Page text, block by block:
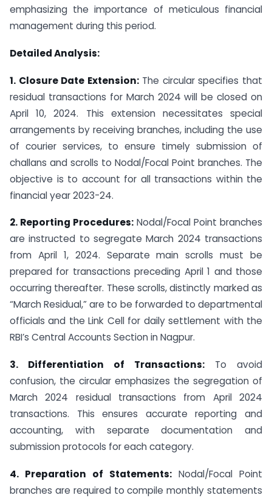
emphasizing the importance of meticulous financial
management during this period.
Detailed Analysis:
1. Closure Date Extension:The circular specifies that
residual transactions for March 2024 will be closed on
April 10, 2024. This extension necessitates special
arrangements by receiving branches, including the use
of courier services, to ensure timely submission of
challans and scrolls to Nodal/Focal Point branches. The
objective is to account for all transactions within the
financial year 2023-24.
2. Reporting Procedures: Nodal/Focal Point branches
are instructed to segregate March 2024 transactions
from April 1, 2024. Separate main scrolls must be
prepared for transactions preceding April 1 and those
occurring thereafter. These scrolls, distinctly marked as
“March Residual,” are to be forwarded to departmental
officials and the Link Cell for daily settlement with the
RBI’s Central Accounts Section in Nagpur.
3. Differentiation of Transactions: To avoid
confusion, the circular emphasizes the segregation of
March 2024 residual transactions from April 2024
transactions. This ensures accurate reporting and
accounting, with separate documentation and
submission protocols for each category.
4. Preparation of Statements: Nodal/Focal Point
branches are required to compile monthly statements